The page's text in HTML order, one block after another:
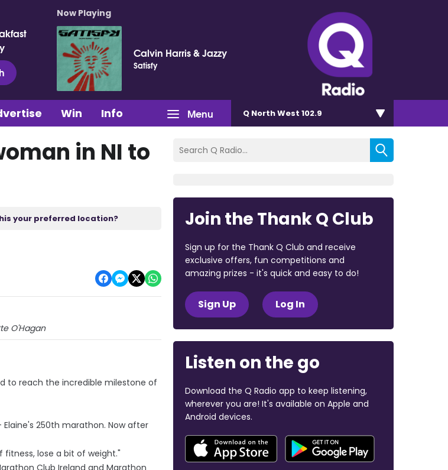
Now Playing
Calvin Harris & Jazzy
Satisfy
Menu
Win Info Q North West 102.9
in NI to
your preferred location?
O'Hagan
to reach the incredible milestone of
250th marathon. Now after
lose a bit of weight."
Club Ireland and Marathon
Join the Thank Q Club
Sign up for the Thank Q Club and receive
exclusive offers, fun competitions and
amazing prizes - it's quick and easy to do!
Sign Up Log In
Listen on the go
Download the Q Radio app to keep listening,
wherever you are! It's available on Apple and
Android devices.